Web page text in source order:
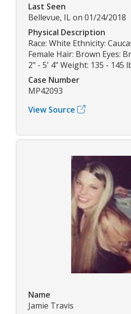
Last Seen
Bellevue, IL on 01/24/2018
Physical Description
Race: White Ethnicity:
Female Hair: Brown Eyes:
2" - 5' 4" Weight: 135 - 145
Case Number
MP42093
View Source
Name
Jamie Travis